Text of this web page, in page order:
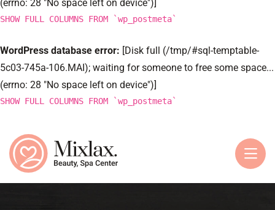
(errno: 28 "No space left on device")]
SHOW FULL COLUMNS FROM `wp_postmeta`
WordPress database error: [Disk full (/tmp/#sql-temptable-
5c03-745a-106.MAI); waiting for someone to free some space...
(errno: 28 "No space left on device")]
SHOW FULL COLUMNS FROM `wp_postmeta`